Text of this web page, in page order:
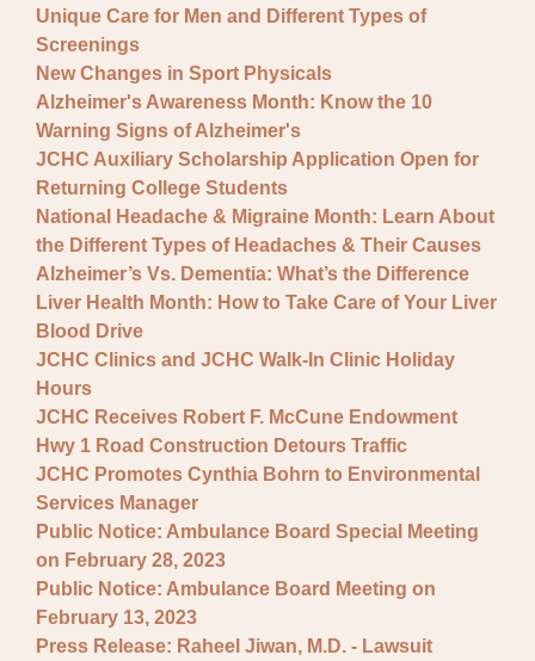
Unique Care for Men and Different Types of
Screenings
New Changes in Sport Physicals
Alzheimer's Awareness Month: Know the 10
Warning Signs of Alzheimer's
JCHC Auxiliary Scholarship Application Open for
Returning College Students
National Headache & Migraine Month: Learn About
the Different Types of Headaches & Their Causes
Alzheimer’s Vs. Dementia: What’s the Difference
Liver Health Month: How to Take Care of Your Liver
Blood Drive
JCHC Clinics and JCHC Walk-In Clinic Holiday
Hours
JCHC Receives Robert F. McCune Endowment
Hwy 1 Road Construction Detours Traffic
JCHC Promotes Cynthia Bohrn to Environmental
Services Manager
Public Notice: Ambulance Board Special Meeting
on February 28, 2023
Public Notice: Ambulance Board Meeting on
February 13, 2023
Press Release: Raheel Jiwan, M.D. - Lawsuit